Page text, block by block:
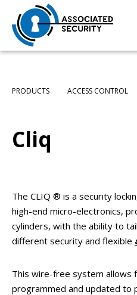
PRODUCTS ACCESS CONTROL
Cliq
The CLIQ ® is a security
high-end micro-electronics,
cylinders, with the ability to
different security and flexible
This wire-free system allows
programmed and updated to